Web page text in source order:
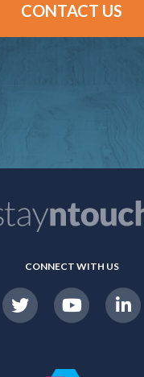
CONTACT US
CONNECT WITH US